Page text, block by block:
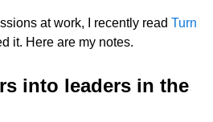
at work, I recently read Turn
it. Here are my notes.
into leaders in the